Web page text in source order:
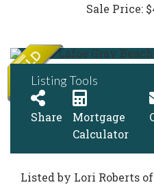
Sale Price:
Listing Tools
Share
Mortgage
Calculator
Listed by Lori Roberts